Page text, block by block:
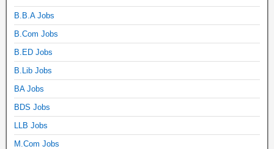
B.B.A Jobs
B.Com Jobs
B.ED Jobs
B.Lib Jobs
BA Jobs
BDS Jobs
LLB Jobs
M.Com Jobs